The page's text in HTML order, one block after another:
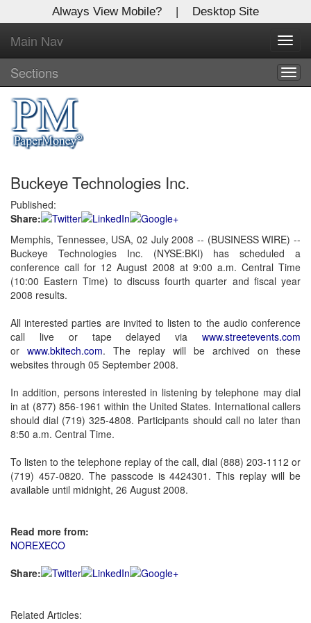
Always View Mobile? | Desktop Site
Main Nav
Sections
Buckeye Technologies Inc.
Published:
Share:
Memphis, Tennessee, USA, 02 July 2008 -- (BUSINESS WIRE) --
Buckeye Technologies Inc. (NYSE:BKI) has scheduled a
conference call for 12 August 2008 at 9:00 a.m. Central Time
(10:00 Eastern Time) to discuss fourth quarter and fiscal year
2008 results.
All interested parties are invited to listen to the audio conference
call live or tape delayed via www.streetevents.com
or www.bkitech.com. The replay will be archived on these
websites through 05 September 2008.
In addition, persons interested in listening by telephone may dial
in at (877) 856-1961 within the United States. International callers
should dial (719) 325-4808. Participants should call no later than
8:50 a.m. Central Time.
To listen to the telephone replay of the call, dial (888) 203-1112 or
(719) 457-0820. The passcode is 4424301. This replay will be
available until midnight, 26 August 2008.
Read more from:
NOREXECO
Share:
Related Articles:
X
Log In to
Global Paper Money
Welcome to the site. Please login.
Username/Email:
Password:
Login
Not a Member?
Clickhereto register!